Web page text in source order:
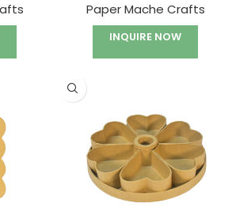
Paper Mache Crafts
INQUIRE NOW